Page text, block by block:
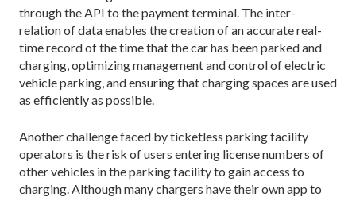
through the API to the payment terminal. The inter-
relation of data enables the creation of an accurate real-
time record of the time that the car has been parked and
charging, optimizing management and control of electric
vehicle parking, and ensuring that charging spaces are used
as efficiently as possible.
Another challenge faced by ticketless parking facility
operators is the risk of users entering license numbers of
other vehicles in the parking facility to gain access to
charging. Although many chargers have their own app to